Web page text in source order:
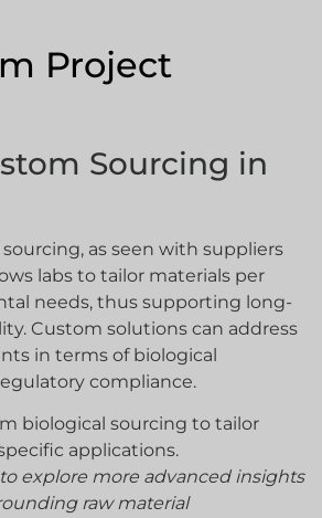
Project
Sourcing in
as seen with suppliers
labs to tailor materials per
needs, thus supporting long-
Custom solutions can address
in terms of biological
compliance.
biological sourcing to tailor
applications.
explore more advanced insights
raw material